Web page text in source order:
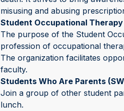
misusing and abusing
Student Occupational
The purpose of the Student
profession of occupational
The organization facilitates
faculty.
Students Who Are Parents
Join a group of other student
lunch.